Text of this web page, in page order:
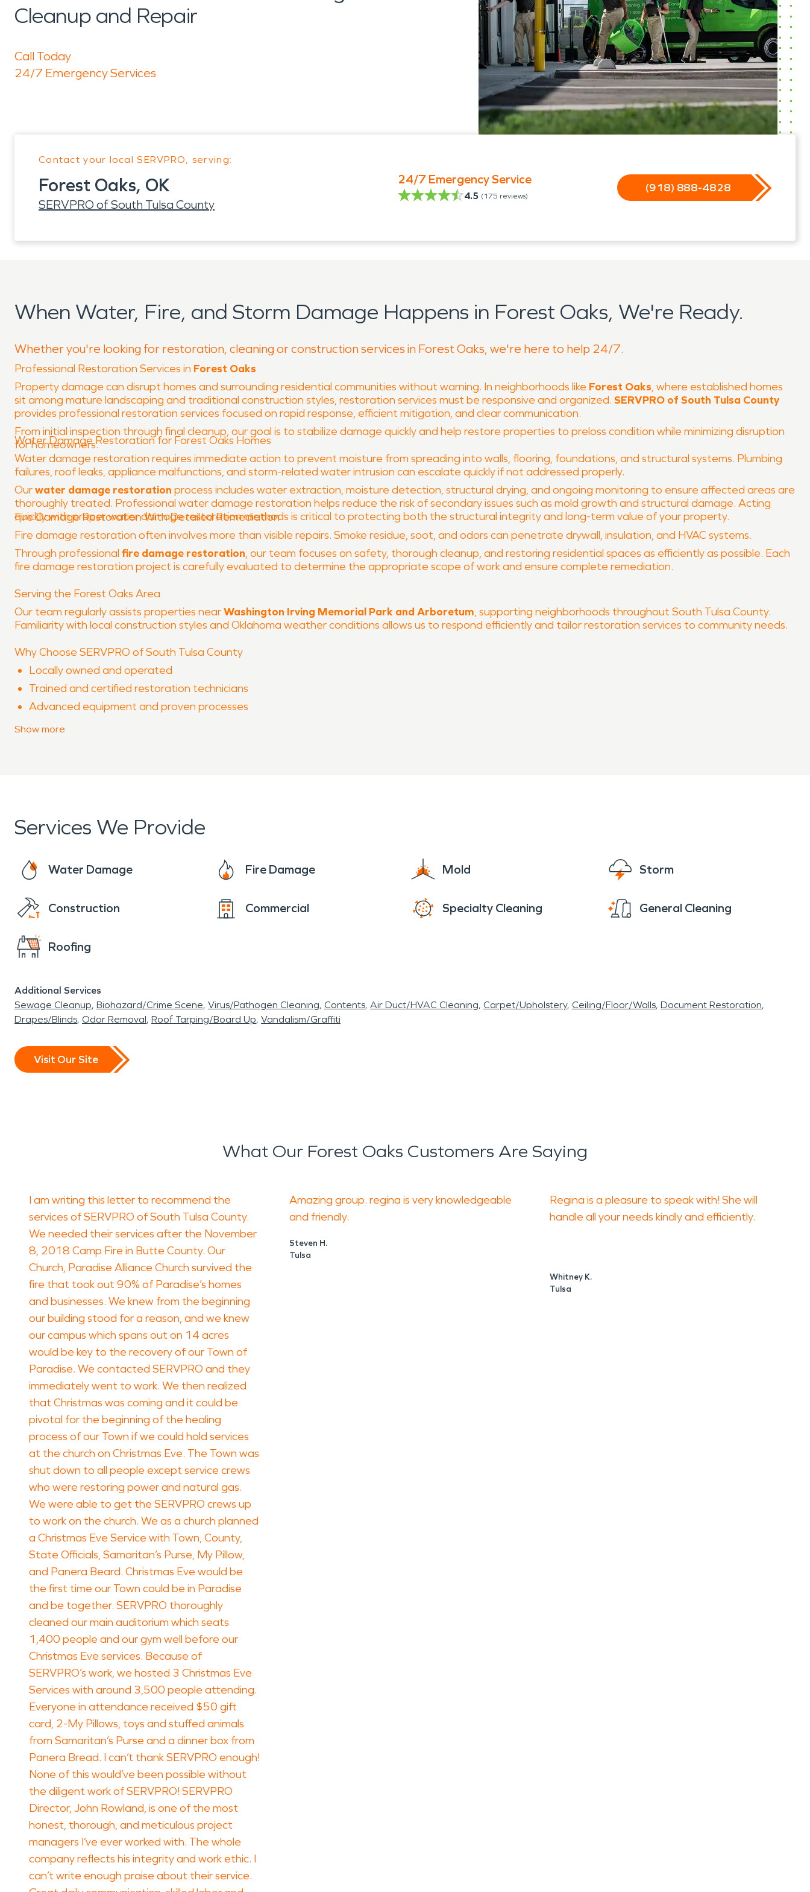
Cleanup and Repair
Call Today
24/7 Emergency Services
Contact your local SERVPRO, serving:
Forest Oaks, OK
SERVPRO of South Tulsa County
24/7 Emergency Service
4.5 (175 reviews)
(918) 888-4828
When Water, Fire, and Storm Damage Happens in Forest Oaks, We're Ready.
Whether you're looking for restoration, cleaning or construction services in Forest Oaks, we're here to help 24/7.
Professional Restoration Services in Forest Oaks
Property damage can disrupt homes and surrounding residential communities without warning. In neighborhoods like Forest Oaks, where established homes
sit among mature landscaping and traditional construction styles, restoration services must be responsive and organized. SERVPRO of South Tulsa County
provides professional restoration services focused on rapid response, efficient mitigation, and clear communication.
From initial inspection through final cleanup, our goal is to stabilize damage quickly and help restore properties to preloss condition while minimizing disruption
for homeowners.
Water Damage Restoration for Forest Oaks Homes
Water damage restoration requires immediate action to prevent moisture from spreading into walls, flooring, foundations, and structural systems. Plumbing
failures, roof leaks, appliance malfunctions, and storm-related water intrusion can escalate quickly if not addressed properly.
Ourwater damage restoration process includes water extraction, moisture detection, structural drying, and ongoing monitoring to ensure affected areas are
thoroughly treated. Professional water damage restoration helps reduce the risk of secondary issues such as mold growth and structural damage. Acting
quickly with proper water damage restoration methods is critical to protecting both the structural integrity and long-term value of your property.
Fire Damage Restoration With Detailed Remediation
Fire damage restoration often involves more than visible repairs. Smoke residue, soot, and odors can penetrate drywall, insulation, and HVAC systems.
Through professional fire damage restoration, our team focuses on safety, thorough cleanup, and restoring residential spaces as efficiently as possible. Each
fire damage restoration project is carefully evaluated to determine the appropriate scope of work and ensure complete remediation.
Serving the Forest Oaks Area
Our team regularly assists properties nearWashington Irving Memorial Park and Arboretum, supporting neighborhoods throughout South Tulsa County.
Familiarity with local construction styles and Oklahoma weather conditions allows us to respond efficiently and tailor restoration services to community needs.
Why Choose SERVPRO of South Tulsa County
Locally owned and operated
Trained and certified restoration technicians
Advanced equipment and proven processes
Experience with both water damage restoration and fire damage restoration
Show more
Services We Provide
Water Damage Fire Damage Mold Storm
Construction Commercial Specialty Cleaning General Cleaning
Roofing
Additional Services
Sewage Cleanup Biohazard/Crime Scene Virus/Pathogen Cleaning Contents Air Duct/HVAC Cleaning Carpet/Upholstery Ceiling/Floor/Walls Document Restoration
Drapes/Blinds Odor Removal Roof Tarping/Board Up Vandalism/Graffiti
Visit Our Site
What Our Forest Oaks Customers Are Saying
I am writing this letter to recommend the
services of SERVPRO of South Tulsa County.
We needed their services after the November
8, 2018 Camp Fire in Butte County. Our
Church, Paradise Alliance Church survived the
fire that took out 90% of Paradise’s homes
and businesses. We knew from the beginning
our building stood for a reason, and we knew
our campus which spans out on 14 acres
would be key to the recovery of our Town of
Paradise. We contacted SERVPRO and they
immediately went to work. We then realized
that Christmas was coming and it could be
pivotal for the beginning of the healing
process of our Town if we could hold services
at the church on Christmas Eve. The Town was
shut down to all people except service crews
who were restoring power and natural gas.
We were able to get the SERVPRO crews up
to work on the church. We as a church planned
a Christmas Eve Service with Town, County,
State Officials, Samaritan’s Purse, My Pillow,
and Panera Beard. Christmas Eve would be
the first time our Town could be in Paradise
and be together. SERVPRO thoroughly
cleaned our main auditorium which seats
1,400 people and our gym well before our
Christmas Eve services. Because of
SERVPRO’s work, we hosted 3 Christmas Eve
Services with around 3,500 people attending.
Everyone in attendance received $50 gift
card, 2-My Pillows, toys and stuffed animals
from Samaritan’s Purse and a dinner box from
Panera Bread. I can’t thank SERVPRO enough!
None of this would’ve been possible without
the diligent work of SERVPRO! SERVPRO
Director, John Rowland, is one of the most
honest, thorough, and meticulous project
managers I’ve ever worked with. The whole
company reflects his integrity and work ethic. I
can’t write enough praise about their service.
Amazing group. regina is very knowledgeable
and friendly.
Steven H.
Tulsa
Regina is a pleasure to speak with! She will
handle all your needs kindly and efficiently.
Whitney K.
Tulsa